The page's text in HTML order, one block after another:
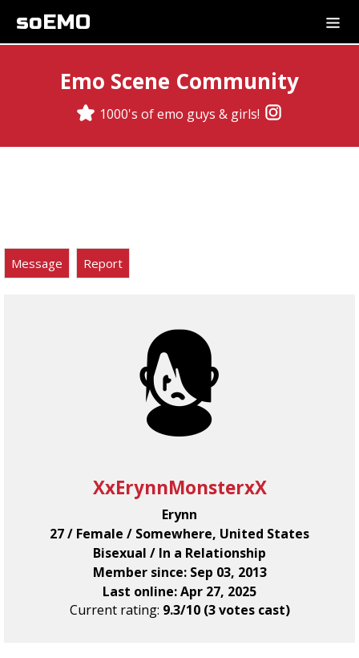
soEMO
Emo Scene Community
1000's of emo guys & girls!
Message Report
XxErynnMonsterxX
Erynn
27 / Female / Somewhere, United States
Bisexual / In a Relationship
Member since: Sep 03, 2013
Last online: Apr 27, 2025
Current rating: 9.3/10 (3 votes cast)